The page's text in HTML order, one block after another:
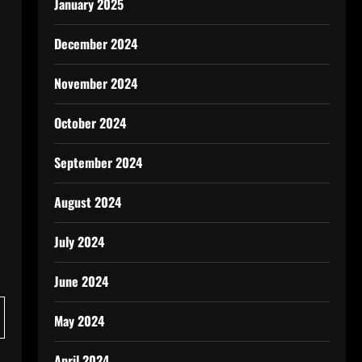
January 2025
December 2024
November 2024
October 2024
September 2024
August 2024
July 2024
June 2024
May 2024